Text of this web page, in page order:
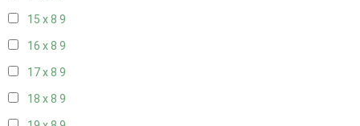
15 x 8 9
16 x 8 9
17 x 8 9
18 x 8 9